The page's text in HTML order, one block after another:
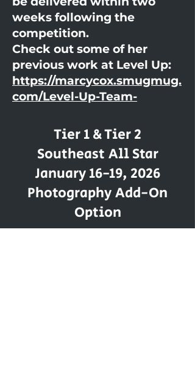
weeks following the
competition.
Check out some of her
previous work at Level Up:
https://marcycox.smugmug.
com/Level-Up-Team-
Tier 1 & Tier 2
Southeast All Star
January 16-19, 2026
Photography Add-On
Option